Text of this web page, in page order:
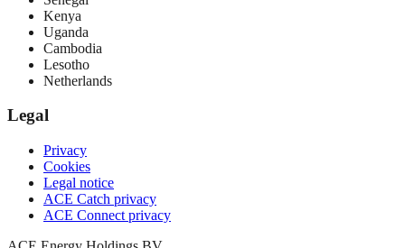
Kenya
Uganda
Cambodia
Lesotho
Netherlands
Legal
Privacy
Cookies
Legal notice
ACE Catch privacy
ACE Connect privacy